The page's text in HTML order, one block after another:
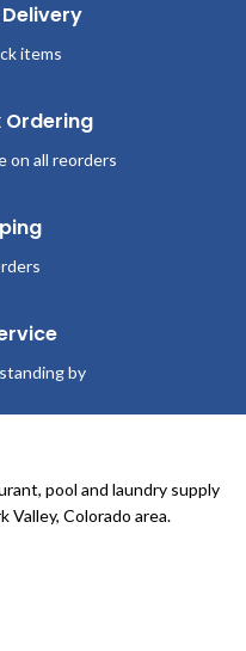
items
Ordering
on all reorders
by
pool and laundry supply
Valley, Colorado area.